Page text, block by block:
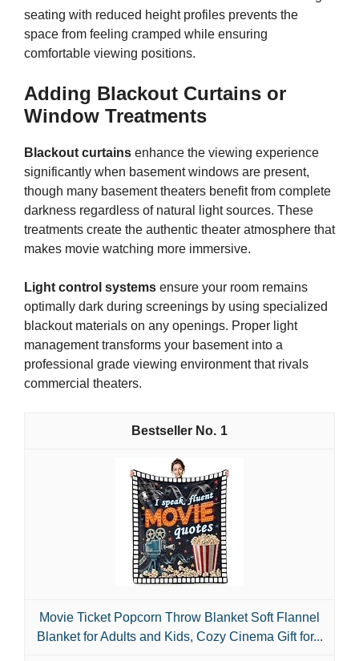
seating with reduced height profiles prevents the
space from feeling cramped while ensuring
comfortable viewing positions.
Adding Blackout Curtains or
Window Treatments
Blackout curtains enhance the viewing experience
significantly when basement windows are present,
though many basement theaters benefit from complete
darkness regardless of natural light sources. These
treatments create the authentic theater atmosphere that
makes movie watching more immersive.
Light control systems ensure your room remains
optimally dark during screenings by using specialized
blackout materials on any openings. Proper light
management transforms your basement into a
professional grade viewing environment that rivals
commercial theaters.
1
Movie Ticket Popcorn Throw Blanket Soft Flannel
Blanket for Adults and Kids, Cozy Cinema Gift for...